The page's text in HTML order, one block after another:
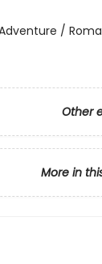
/
Other
More in